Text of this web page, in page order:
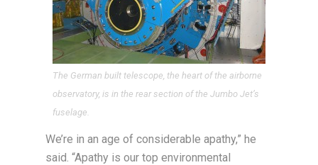
The German built telescope, the heart of the airborne
observatory, is in the rear section of the Jumbo Jet’s
fuselage.
We’re in an age of considerable apathy,” he
said. “Apathy is our top environmental